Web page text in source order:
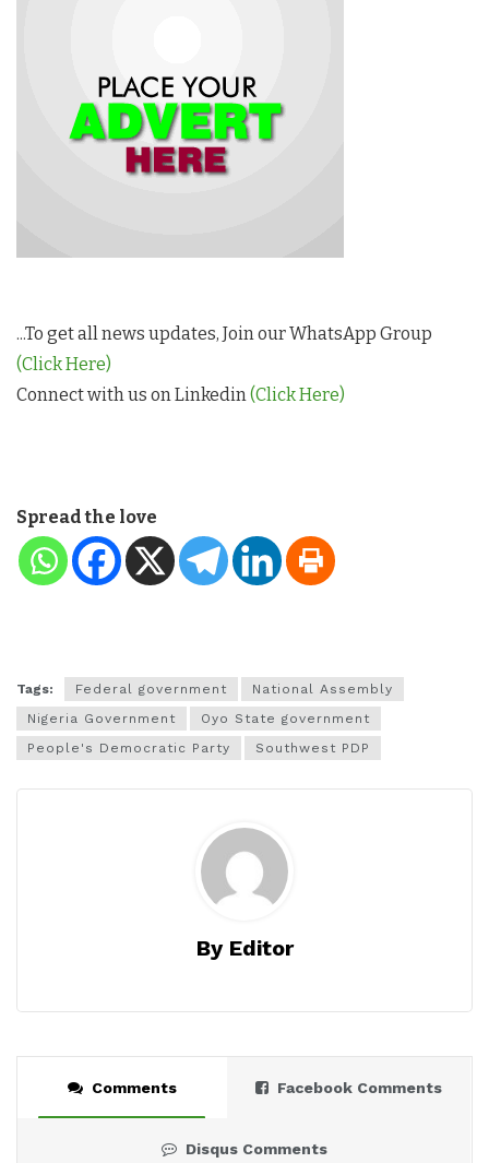
...To get all news updates, Join our WhatsApp Group
(Click Here)
Connect with us on Linkedin(Click Here)
Spread the love
Tags: Federal government
National Assembly
Nigeria Government
Oyo State government
People's Democratic Party
Southwest PDP
By Editor
Comments Facebook Comments
Disqus Comments